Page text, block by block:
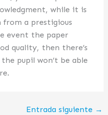
while it is
a prestigious
event the paper
quality, then there’s
pupil won’t be able
Entrada siguiente →